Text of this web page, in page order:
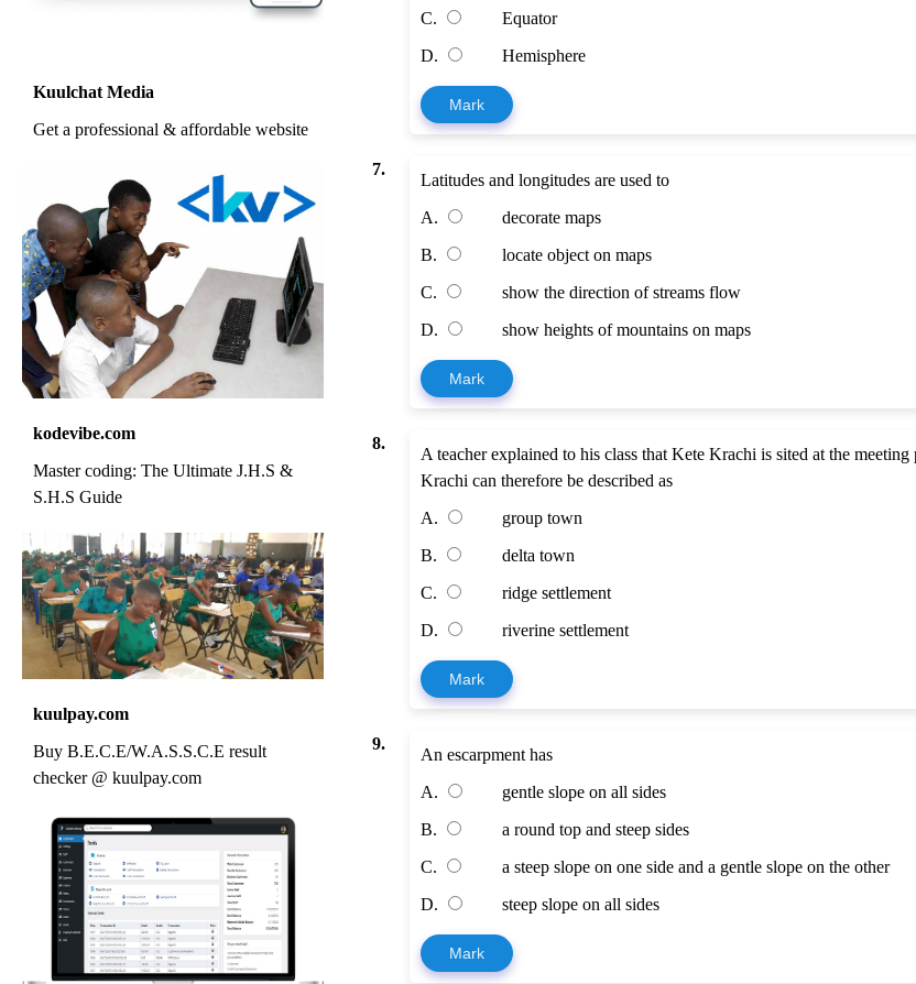
Kuulchat Media
Get a professional & affordable website
kodevibe.com
Master coding: The Ultimate J.H.S &
S.H.S Guide
kuulpay.com
Buy B.E.C.E/W.A.S.S.C.E result
checker @ kuulpay.com
C.
Equator
D.
Hemisphere
Mark
7.
Latitudes and longitudes are used to
A.
decorate maps
B.
locate object on maps
C.
show the direction of streams flow
D.
show heights of mountains on maps
Mark
8.
A teacher explained to his class that Kete Krachi is sited at the
Krachi can therefore be described as
A.
group town
B.
delta town
C.
ridge settlement
D.
riverine settlement
Mark
9.
An escarpment has
A.
gentle slope on all sides
B.
a round top and steep sides
C.
a steep slope on one side and a gentle slope on the other
D.
steep slope on all sides
Mark